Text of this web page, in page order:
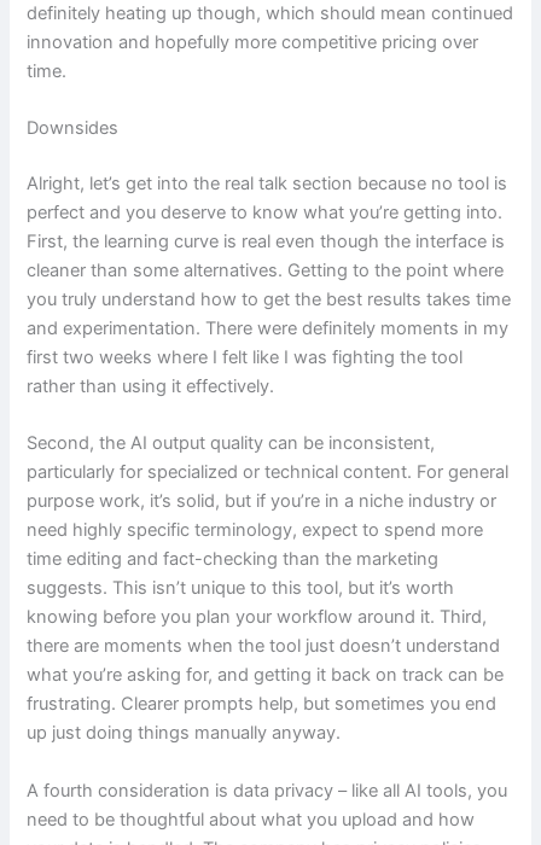
definitely heating up though, which should mean continued
innovation and hopefully more competitive pricing over
time.
Downsides
Alright, let’s get into the real talk section because no tool is
perfect and you deserve to know what you’re getting into.
First, the learning curve is real even though the interface is
cleaner than some alternatives. Getting to the point where
you truly understand how to get the best results takes time
and experimentation. There were definitely moments in my
first two weeks where I felt like I was fighting the tool
rather than using it effectively.
Second, the AI output quality can be inconsistent,
particularly for specialized or technical content. For general
purpose work, it’s solid, but if you’re in a niche industry or
need highly specific terminology, expect to spend more
time editing and fact-checking than the marketing
suggests. This isn’t unique to this tool, but it’s worth
knowing before you plan your workflow around it. Third,
there are moments when the tool just doesn’t understand
what you’re asking for, and getting it back on track can be
frustrating. Clearer prompts help, but sometimes you end
up just doing things manually anyway.
A fourth consideration is data privacy – like all AI tools, you
need to be thoughtful about what you upload and how